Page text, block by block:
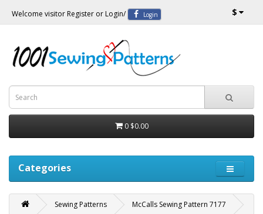
Welcome visitor Register or Login/ Login $
0 $0.00
Categories
Sewing Patterns McCalls Sewing Pattern 7177